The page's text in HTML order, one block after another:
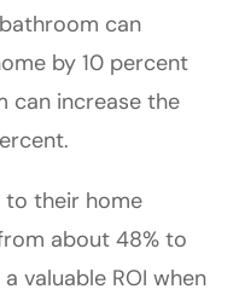
can
by 10 percent
can increase the
to their home
about 48% to
valuable ROI when